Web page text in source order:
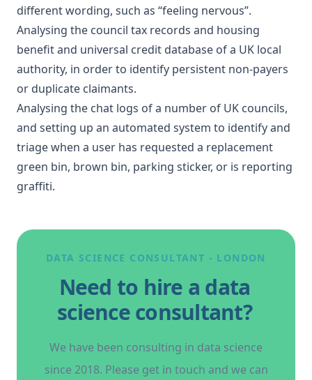
different wording, such as “feeling nervous”.
Analysing the council tax records and housing
benefit and universal credit database of a UK local
authority, in order to identify persistent non-payers
or duplicate claimants.
Analysing the chat logs of a number of UK councils,
and setting up an automated system to identify and
triage when a user has requested a replacement
green bin, brown bin, parking sticker, or is reporting
graffiti.
DATA SCIENCE CONSULTANT - LONDON
Need to hire a data
science consultant?
We have been consulting in data science
since 2018. Please get in touch and we can